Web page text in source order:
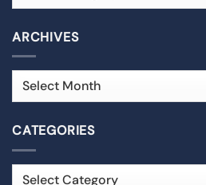
ARCHIVES
CATEGORIES